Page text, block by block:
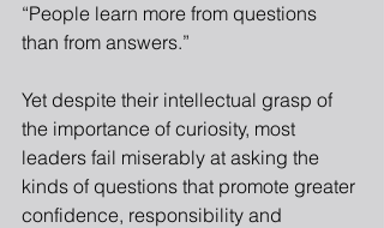
“People learn more from questions
than from answers.”
Yet despite their intellectual grasp of
the importance of curiosity, most
leaders fail miserably at asking the
kinds of questions that promote greater
confidence, responsibility and